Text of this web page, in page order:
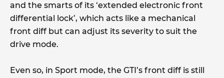
and the smarts of its ‘extended electronic front
differential lock’, which acts like a mechanical
front diff but can adjust its severity to suit the
drive mode.
Even so, in Sport mode, the GTI’s front diff is still